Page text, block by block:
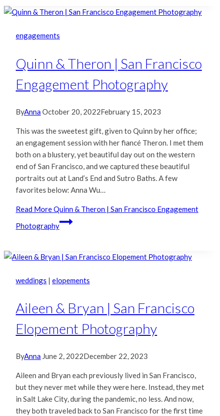
engagements
Quinn & Theron | San Francisco
Engagement Photography
ByAnnaOctober 20, 2022February 15, 2023
This was the sweetest gift, given to Quinn by her office;
an engagement session with her fiancé Theron. I met them
both on a blustery, yet beautiful day out on the western
end of San Francisco, and we captured these beautiful
portraits out at Land’s End and Sutro Baths. A few
favorites below: Anna Wu…
Read MoreQuinn & Theron | San Francisco Engagement
Photography
weddings | elopements
Aileen & Bryan | San Francisco
Elopement Photography
ByAnna June 2, 2022December 22, 2023
Aileen and Bryan each previously lived in San Francisco,
but they never met while they were here. Instead, they met
in Salt Lake City, during the pandemic, no less. And now,
they both traveled back to San Francisco for the first time